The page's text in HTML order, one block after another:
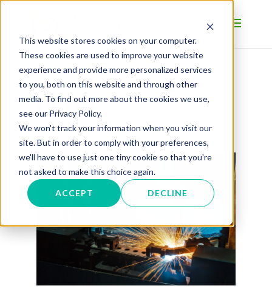
This website stores cookies on your computer.
These cookies are used to improve your website
experience and provide more personalized services
to you, both on this website and through other
media. To find out more about the cookies we use,
see our Privacy Policy.
We won't track your information when you visit our
site. But in order to comply with your preferences,
we'll have to use just one tiny cookie so that you're
not asked to make this choice again.
ACCEPT DECLINE
BLOG